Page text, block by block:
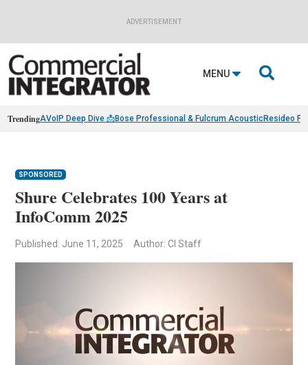
ADVERTISEMENT
MENU 
TrendingAVoIP Deep Dive 📩Bose Professional & Fulcrum AcousticResideo
SPONSORED
Shure Celebrates 100 Years at
InfoComm 2025
Published: June 11, 2025 Author: CI Staff